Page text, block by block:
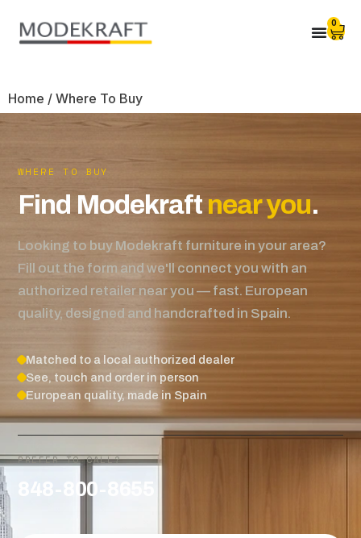
0
Home / Where To Buy
WHERE TO BUY
Find Modekraft near you.
Looking to buy Modekraft furniture in your area?
Fill out the form and we'll connect you with an
authorized retailer near you — fast. European
quality, designed and handcrafted in Spain.
Matched to a local authorized dealer
See, touch and order in person
European quality, made in Spain
PREFER TO CALL?
848-800-8655